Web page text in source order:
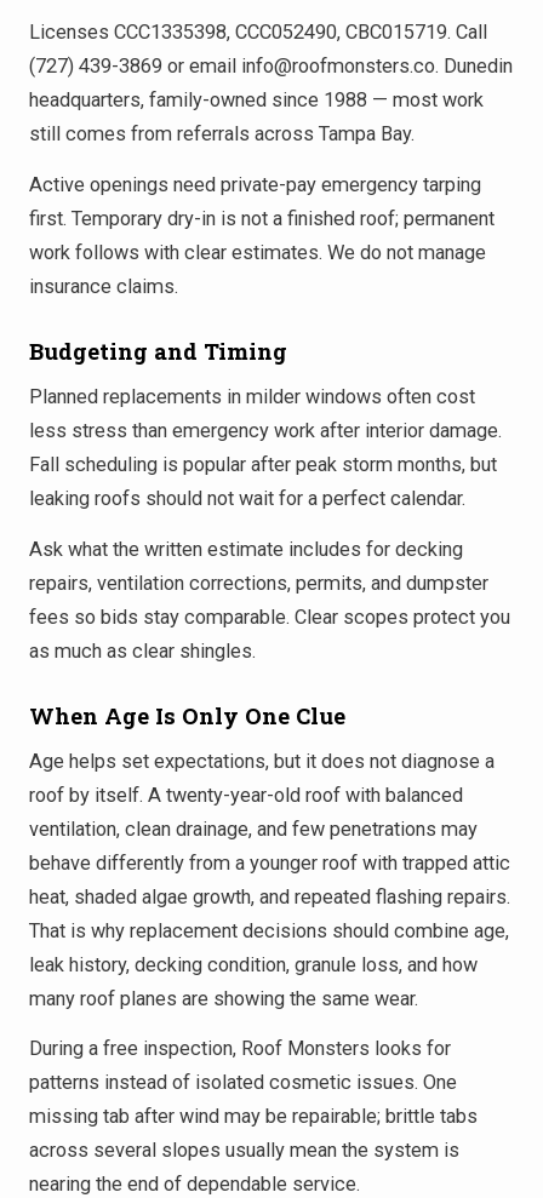
Licenses CCC1335398, CCC052490, CBC015719. Call
(727) 439-3869 or email info@roofmonsters.co. Dunedin
headquarters, family-owned since 1988 — most work
still comes from referrals across Tampa Bay.
Active openings need private-pay emergency tarping
first. Temporary dry-in is not a finished roof; permanent
work follows with clear estimates. We do not manage
insurance claims.
Budgeting and Timing
Planned replacements in milder windows often cost
less stress than emergency work after interior damage.
Fall scheduling is popular after peak storm months, but
leaking roofs should not wait for a perfect calendar.
Ask what the written estimate includes for decking
repairs, ventilation corrections, permits, and dumpster
fees so bids stay comparable. Clear scopes protect you
as much as clear shingles.
When Age Is Only One Clue
Age helps set expectations, but it does not diagnose a
roof by itself. A twenty-year-old roof with balanced
ventilation, clean drainage, and few penetrations may
behave differently from a younger roof with trapped attic
heat, shaded algae growth, and repeated flashing repairs.
That is why replacement decisions should combine age,
leak history, decking condition, granule loss, and how
many roof planes are showing the same wear.
During a free inspection, Roof Monsters looks for
patterns instead of isolated cosmetic issues. One
missing tab after wind may be repairable; brittle tabs
across several slopes usually mean the system is
nearing the end of dependable service.